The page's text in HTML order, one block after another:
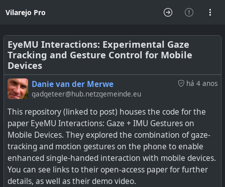
Vilarejo Pro
EyeMU Interactions: Experimental Gaze
Tracking and Gesture Control for Mobile
Devices
há 4 anos
Danie van der Merwe
gadgeteer@hub.netzgemeinde.eu
This repository (linked to post) houses the code for the
paper EyeMU Interactions: Gaze + IMU Gestures on
Mobile Devices. They explored the combination of gaze-
tracking and motion gestures on the phone to enable
enhanced single-handed interaction with mobile devices.
You can see links to their open-access paper for further
details, as well as their demo video.